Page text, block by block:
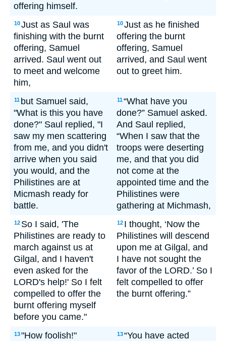
offering himself.
10Just as Saul was
finishing with the burnt
offering, Samuel
arrived. Saul went out
to meet and welcome
him,
10Just as he finished
offering the burnt
offering, Samuel
arrived, and Saul went
out to greet him.
11 but Samuel said,
"What is this you have
done?" Saul replied, "I
saw my men scattering
from me, and you didn't
arrive when you said
you would, and the
Philistines are at
Micmash ready for
battle.
11“What have you
done?” Samuel asked.
And Saul replied,
“When I saw that the
troops were deserting
me, and that you did
not come at the
appointed time and the
Philistines were
gathering at Michmash,
12 So I said, 'The
Philistines are ready to
march against us at
Gilgal, and I haven't
even asked for the
LORD's help!' So I felt
compelled to offer the
burnt offering myself
before you came."
12 I thought, ‘Now the
Philistines will descend
upon me at Gilgal, and
I have not sought the
favor of the LORD.’ So I
felt compelled to offer
the burnt offering.”
13"How foolish!"
13“You have acted